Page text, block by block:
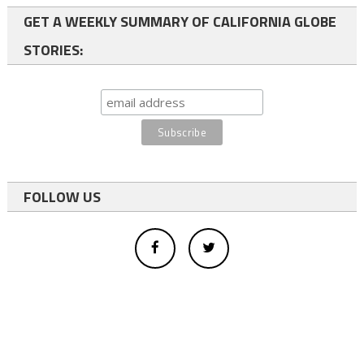
GET A WEEKLY SUMMARY OF CALIFORNIA GLOBE
STORIES:
FOLLOW US